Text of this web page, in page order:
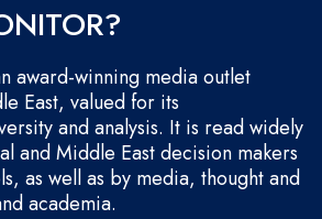
award-winning media outlet
East, valued for its
and analysis. It is read widely
and Middle East decision makers
as well as by media, thought and
academia.